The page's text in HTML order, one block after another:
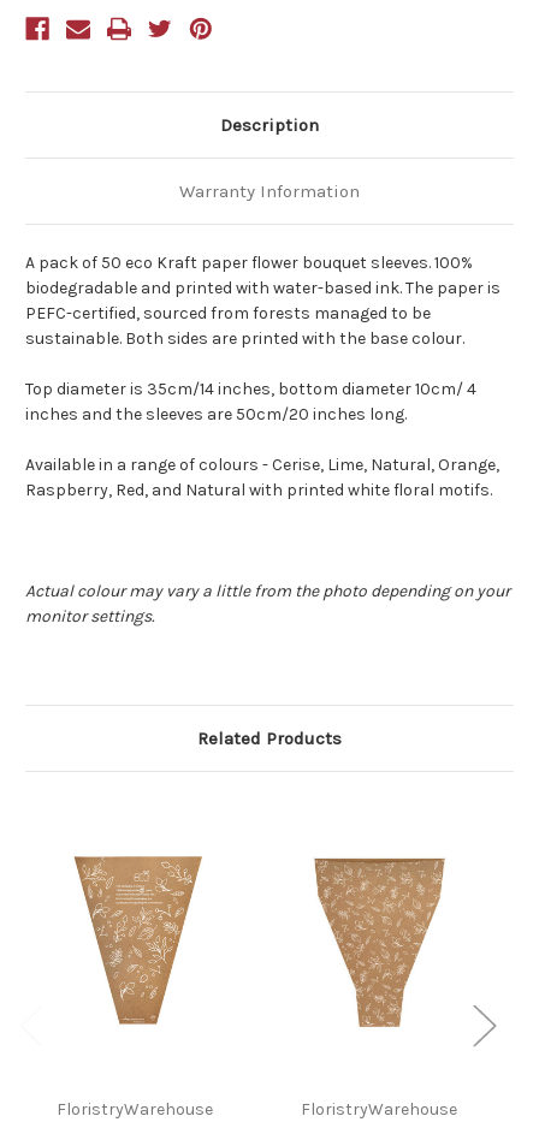
Description
Warranty Information
A pack of 50 eco Kraft paper flower bouquet sleeves. 100%
biodegradable and printed with water-based ink. The paper is
PEFC-certified, sourced from forests managed to be
sustainable. Both sides are printed with the base colour.
Top diameter is 35cm/14 inches, bottom diameter 10cm/ 4
inches and the sleeves are 50cm/20 inches long.
Available in a range of colours - Cerise, Lime, Natural, Orange,
Raspberry, Red, and Natural with printed white floral motifs.
Actual colour may vary a little from the photo depending on your
monitor settings.
Related Products
FloristryWarehouse FloristryWarehouse